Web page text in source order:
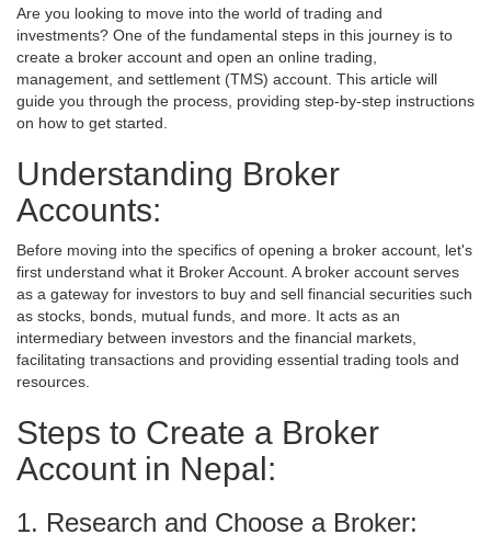
Are you looking to move into the world of trading and
investments? One of the fundamental steps in this journey is to
create a broker account and open an online trading,
management, and settlement (TMS) account. This article will
guide you through the process, providing step-by-step instructions
on how to get started.
Understanding Broker
Accounts:
Before moving into the specifics of opening a broker account, let's
first understand what it Broker Account. A broker account serves
as a gateway for investors to buy and sell financial securities such
as stocks, bonds, mutual funds, and more. It acts as an
intermediary between investors and the financial markets,
facilitating transactions and providing essential trading tools and
resources.
Steps to Create a Broker
Account in Nepal:
1. Research and Choose a Broker: